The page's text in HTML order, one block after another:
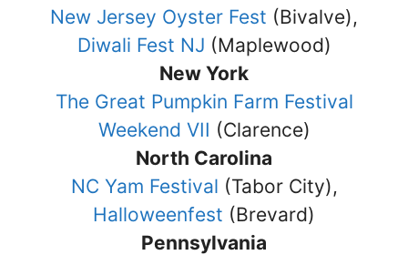
New Jersey Oyster Fest (Bivalve),
Diwali Fest NJ (Maplewood)
New York
The Great Pumpkin Farm Festival
Weekend VII (Clarence)
North Carolina
NC Yam Festival (Tabor City),
Halloweenfest (Brevard)
Pennsylvania